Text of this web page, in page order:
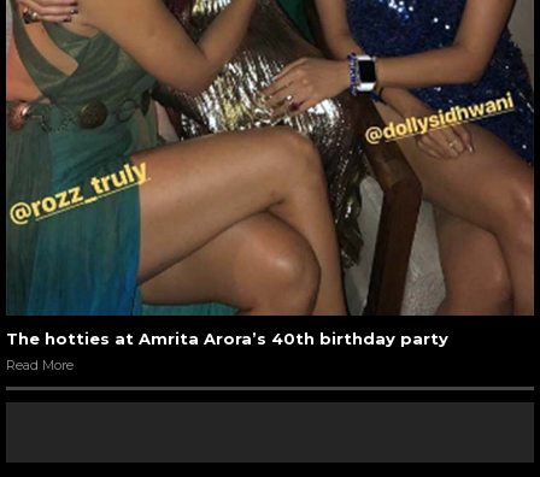
The hotties at Amrita Arora’s 40th birthday party
Read More